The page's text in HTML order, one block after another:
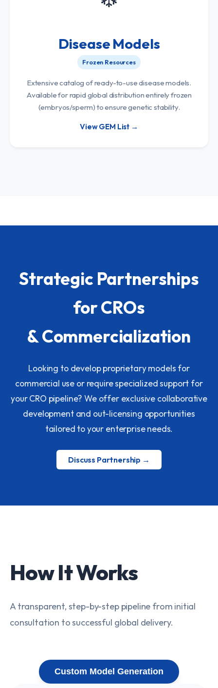
Disease Models
Frozen Resources
Extensive catalog of ready-to-use disease models.
Available for rapid global distribution entirely frozen
(embryos/sperm) to ensure genetic stability.
View GEM List →
Strategic Partnerships
for CROs
& Commercialization
Looking to develop proprietary models for
commercial use or require specialized support for
your CRO pipeline? We offer exclusive collaborative
development and out-licensing opportunities
tailored to your enterprise needs.
Discuss Partnership →
How It Works
A transparent, step-by-step pipeline from initial
consultation to successful global delivery.
Custom Model Generation